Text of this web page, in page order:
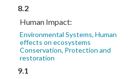
8.2
Human Impact:
Environmental Systems, Human
effects on ecosystems
Conservation, Protection and
restoration
9.1